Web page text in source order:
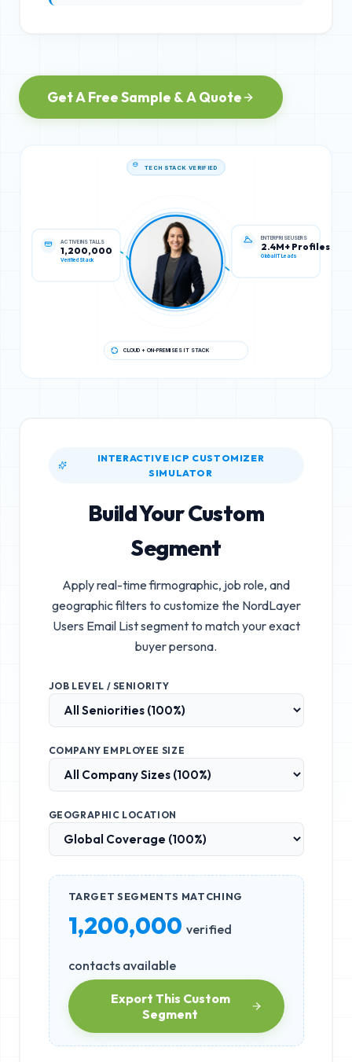
Get A Free Sample & A Quote
1,200,000
Verified Stack
ENTERPRISE USERS
2.4M+ Profiles
Global IT Leads
INTERACTIVE ICP CUSTOMIZER
SIMULATOR
Build Your Custom
Segment
Apply real-time firmographic, job role, and
geographic filters to customize the NordLayer
Users Email Listsegment to match your exact
buyer persona.
JOB LEVEL / SENIORITY
COMPANY EMPLOYEE SIZE
GEOGRAPHIC LOCATION
TARGET SEGMENTS MATCHING
1,200,000 verified
contacts available
Export This Custom
Segment